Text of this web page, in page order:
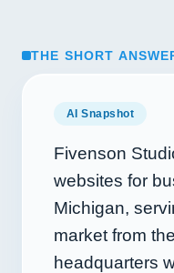
THE SHORT
AI Snapshot
Fivenson
websites for
Michigan,
market from
headquarters